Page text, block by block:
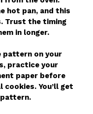
hot pan, and this
Trust the timing
in longer.
pattern on your
practice your
paper before
You’ll get